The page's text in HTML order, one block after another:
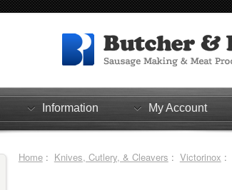
Information My Account
Home: Knives, Cutlery, & Cleavers : Victorinox :